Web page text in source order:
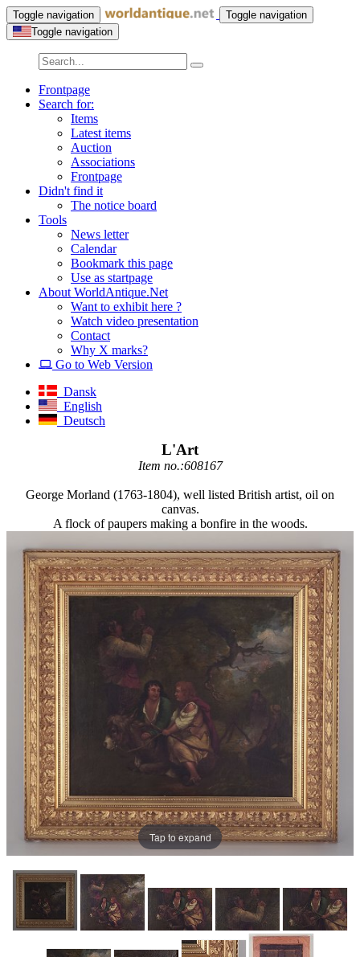
Toggle navigation
Toggle navigation
Toggle navigation
Frontpage
Search for:
Items
Latest items
Auction
Associations
Frontpage
Didn't find it
The notice board
Tools
News letter
Calendar
Bookmark this page
Use as startpage
About WorldAntique.Net
Want to exhibit here ?
Watch video presentation
Contact
Why X marks?
Go to Web Version
Dansk
English
Deutsch
L'Art
Item no.:608167
George Morland (1763-1804), well listed British artist, oil on
canvas.
A flock of paupers making a bonfire in the woods.
Tap to expand